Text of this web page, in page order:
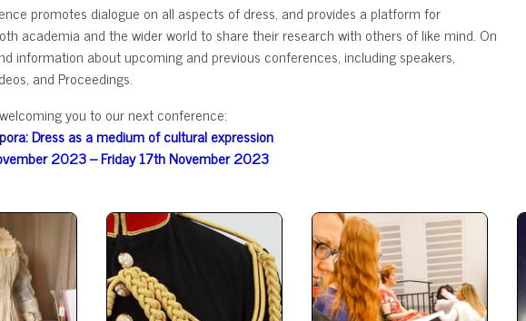
promotes dialogue on all aspects of dress, and provides a platform for
academia and the wider world to share their research with others of like mind. On
information about upcoming and previous conferences, including speakers,
and Proceedings.
you to our next conference:
Dress as a medium of cultural expression
2023 – Friday 17th November 2023